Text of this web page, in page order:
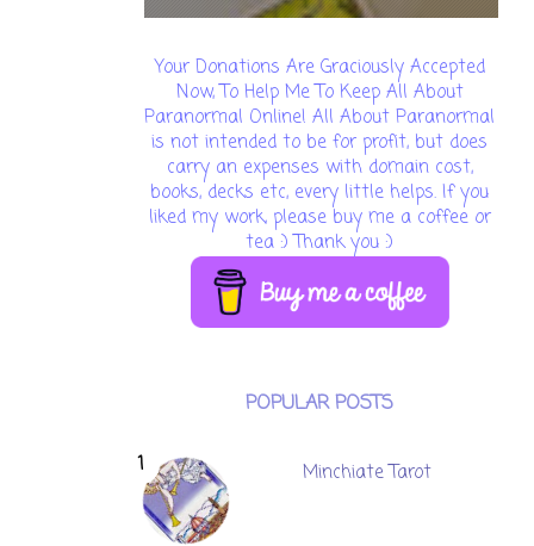
Your Donations Are Graciously Accepted
Now, To Help Me To Keep All About
Paranormal Online! All About Paranormal
is not intended to be for profit, but does
carry an expenses with domain cost,
books, decks etc, every little helps. If you
liked my work, please buy me a coffee or
tea :) Thank you :)
POPULAR POSTS
Minchiate Tarot